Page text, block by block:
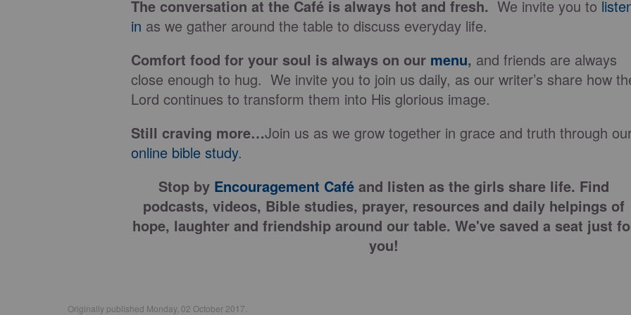
The conversation at the Café is always hot and fresh. We invite you to
in as we gather around the table to discuss everyday life.
Comfort food for your soul is always on our menu, and friends are always
close enough to hug. We invite you to join us daily, as our writer’s share how
Lord continues to transform them into His glorious image.
Still craving more…Join us as we grow together in grace and truth through
online bible study.
Stop by Encouragement Café and listen as the girls share life. Find
podcasts, videos, Bible studies, prayer, resources and daily helpings of
hope, laughter and friendship around our table. We've saved a seat just
you!
Originally published Monday, 02 October 2017.